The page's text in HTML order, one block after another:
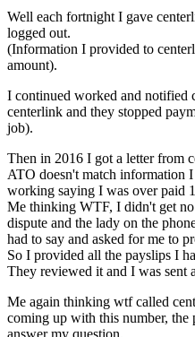
Well each fortnight I gave
logged out.
(Information I provided to
amount).
I continued worked and notified
centerlink and they stopped
job).
Then in 2016 I got a letter from
ATO doesn't match information
working saying I was over paid
Me thinking WTF, I didn't get
dispute and the lady on the
had to say and asked for me to
So I provided all the payslips I
They reviewed it and I was sent
Me again thinking wtf called
coming up with this number, the
answer my question.